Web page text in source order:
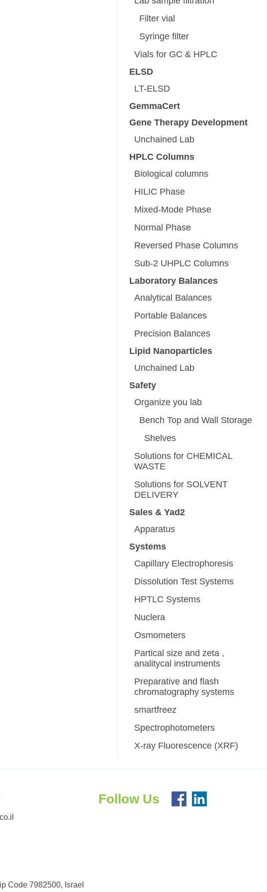
Filter vial
Syringe filter
Vials for GC & HPLC
ELSD
LT-ELSD
GemmaCert
Gene Therapy Development
Unchained Lab
HPLC Columns
Biological columns
HILIC Phase
Mixed-Mode Phase
Normal Phase
Reversed Phase Columns
Sub-2 UHPLC Columns
Laboratory Balances
Analytical Balances
Portable Balances
Precision Balances
Lipid Nanoparticles
Unchained Lab
Safety
Organize you lab
Bench Top and Wall Storage
Shelves
Solutions for CHEMICAL
WASTE
Solutions for SOLVENT
DELIVERY
Sales & Yad2
Apparatus
Systems
Capillary Electrophoresis
Dissolution Test Systems
HPTLC Systems
Nuclera
Osmometers
Partical size and zeta ,
analitycal instruments
Preparative and flash
chromatography systems
smartfreez
Spectrophotometers
X-ray Fluorescence (XRF)
Code 7982500, Israel
Follow Us